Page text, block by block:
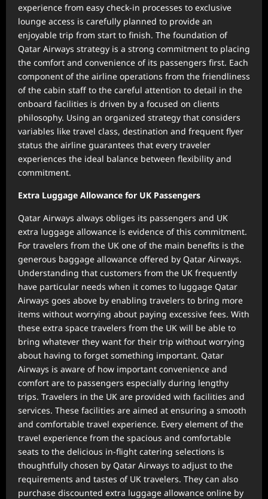
experience from easy check-in processes to exclusive
lounge access is carefully planned to provide an
enjoyable trip from start to finish. The foundation of
Qatar Airways strategy is a strong commitment to placing
the comfort and convenience of its passengers first. Each
component of the airline operations from the friendliness
of the cabin staff to the careful attention to detail in the
onboard facilities is driven by a focused on clients
philosophy. Using an organized strategy that considers
variables like travel class, destination and frequent flyer
status the airline guarantees that every traveler
experiences the ideal balance between flexibility and
commitment.
Extra Luggage Allowance for UK Passengers
Qatar Airways always obliges its passengers and UK
extra luggage allowance is evidence of this commitment.
For travelers from the UK one of the main benefits is the
generous baggage allowance offered by Qatar Airways.
Understanding that customers from the UK frequently
have particular needs when it comes to luggage Qatar
Airways goes above by enabling travelers to bring more
items without worrying about paying excessive fees. With
these extra space travelers from the UK will be able to
bring whatever they want for their trip without worrying
about having to forget something important. Qatar
Airways is aware of how important convenience and
comfort are to passengers especially during lengthy
trips. Travelers in the UK are provided with facilities and
services. These facilities are aimed at ensuring a smooth
and comfortable travel experience. Every element of the
travel experience from the spacious and comfortable
seats to the delicious in-flight catering selections is
thoughtfully chosen by Qatar Airways to adjust to the
requirements and tastes of UK travelers. They can also
purchase discounted extra luggage allowance online by